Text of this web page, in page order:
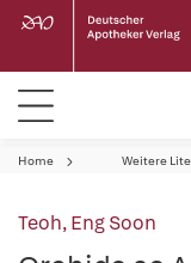
Home Weitere
Teoh, Eng Soon